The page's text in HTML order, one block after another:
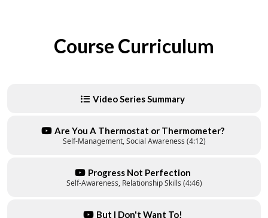
Course Curriculum
Video Series Summary
Are You A Thermostat or Thermometer?
Self-Management, Social Awareness (4:12)
Progress Not Perfection
Self-Awareness, Relationship Skills (4:46)
But I Don't Want To!